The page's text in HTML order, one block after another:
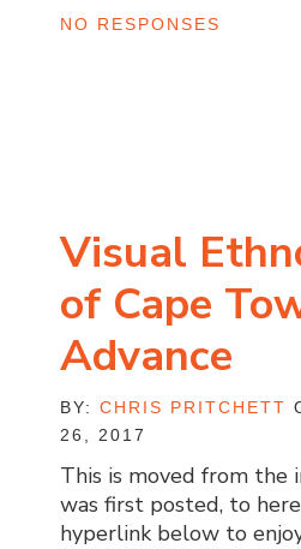
NO RESPONSES
Visual
of Cape
Advance
BY: CHRIS PRITCHETT
26, 2017
This is moved from the
was first posted, to
hyperlink below to